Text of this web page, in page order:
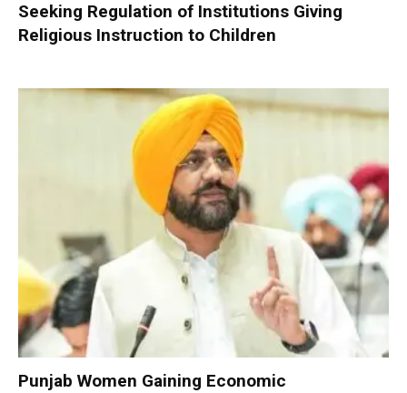
Seeking Regulation of Institutions Giving
Religious Instruction to Children
Punjab Women Gaining Economic